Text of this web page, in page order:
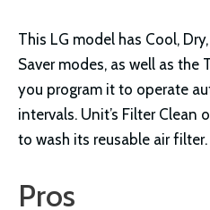
This LG model has Cool,
Saver modes, as well as
you program it to operate
intervals. Unit’s Filter
to wash its reusable air filter.
Pros